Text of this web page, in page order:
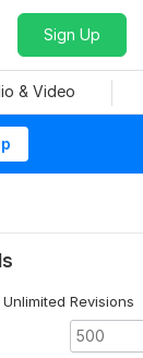
Sign Up
& Video
Unlimited Revisions